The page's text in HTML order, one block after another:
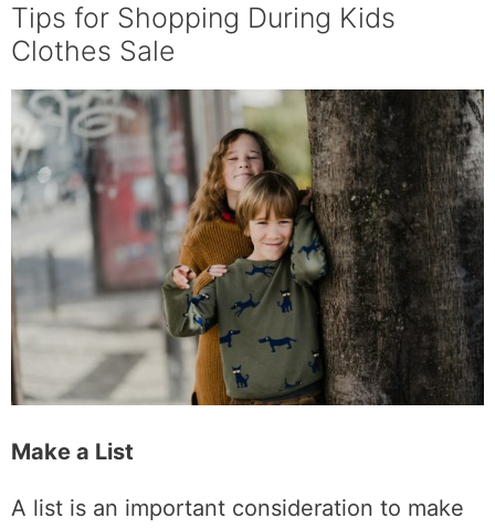
Tips for Shopping During Kids
Clothes Sale
Make a List
A list is an important consideration to make